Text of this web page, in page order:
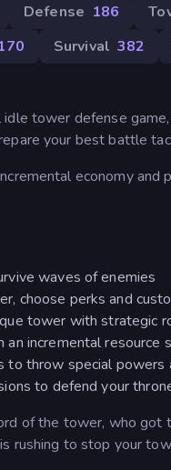
Defense 186
Survival 382
idle tower defense
your best battle
economy and
waves of enemies
choose perks and
tower with strategic
an incremental resource
to throw special powers
to defend your
of the tower, who
rushing to stop your